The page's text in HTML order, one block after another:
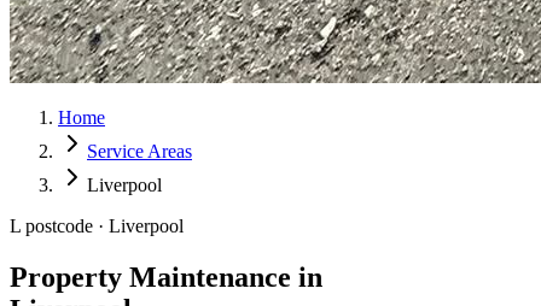
Home
Service Areas
Liverpool
L postcode · Liverpool
Property Maintenance in